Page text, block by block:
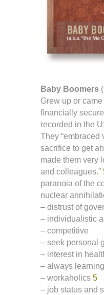
Baby Boomers
Grew up or
financially
recorded in the
They “embraced
sacrifice to get
made them very
and colleagues.”
paranoia of the
nuclear
– distrust of
– individualistic
– competitive
– seek personal
– interest in
– always learning
– workaholics 5
– job status and